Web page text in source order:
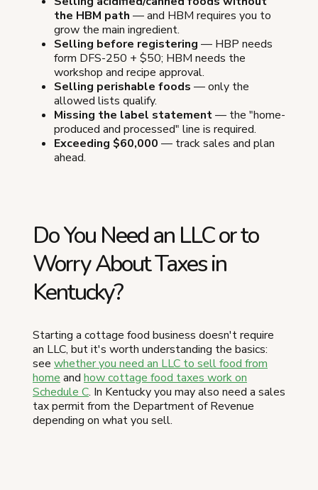
the HBM path — and HBM requires you to
grow the main ingredient.
Selling before registering — HBP needs
form DFS-250 + $50; HBM needs the
workshop and recipe approval.
Selling perishable foods — only the
allowed lists qualify.
Missing the label statement— the "home-
produced and processed" line is required.
Exceeding $60,000 — track sales and plan
ahead.
Do You Need an LLC or to
Worry About Taxes in
Kentucky?
Starting a cottage food business doesn't require
an LLC, but it's worth understanding the basics:
see whether you need an LLC to sell food from
home and how cottage food taxes work on
Schedule C. In Kentucky you may also need a sales
tax permit from the Department of Revenue
depending on what you sell.